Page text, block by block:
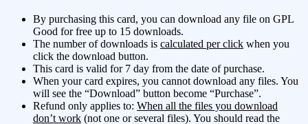
By purchasing this card, you can download any file on GPL
Good for free up to 15 downloads.
The number of downloads is calculated per click when you
click the download button.
This card is valid for 7 day from the date of purchase.
When your card expires, you cannot download any files. You
will see the “Download” button become “Purchase”.
Refund only applies to: When all the files you download
don’t work (not one or several files). You should read the